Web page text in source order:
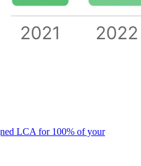
LCA for 100% of your